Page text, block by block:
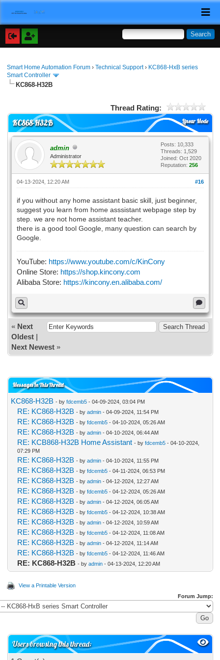
Smart Home Automation Forum ›Technical Support› KC868-HxB series
Smart Controller
KC868-H32B
Thread Rating:
Linear Mode
KC868-H32B
admin
Administrator
Posts: 10,333
Threads: 1,529
Joined: Oct 2020
Reputation: 256
#16
04-13-2024, 12:20 AM
if you without any home assistant basic skill, just beginner,
suggest you learn from home asssistant webpage step by
step. we are not home assistant teacher.
there is a good tool Google, many question can search by
Google.
YouTube: https://www.youtube.com/c/KinCony
Online Store: https://shop.kincony.com
Alibaba Store: https://kincony.en.alibaba.com/
« Next
Oldest|
Next Newest»
Messages In This Thread
KC868-H32B - by fdcemb5- 04-09-2024, 03:04 PM
RE: KC868-H32B - by admin- 04-09-2024, 11:54 PM
RE: KC868-H32B - by fdcemb5- 04-10-2024, 05:26 AM
RE: KC868-H32B - by admin- 04-10-2024, 06:44 AM
RE: KCB868-H32B Home Assistant - by fdcemb5- 04-10-2024,
07:29 PM
RE: KC868-H32B - by admin- 04-10-2024, 11:55 PM
RE: KC868-H32B - by fdcemb5- 04-11-2024, 06:53 PM
RE: KC868-H32B - by admin- 04-12-2024, 12:27 AM
RE: KC868-H32B - by fdcemb5- 04-12-2024, 05:26 AM
RE: KC868-H32B - by admin- 04-12-2024, 06:05 AM
RE: KC868-H32B - by fdcemb5- 04-12-2024, 10:38 AM
RE: KC868-H32B - by admin- 04-12-2024, 10:59 AM
RE: KC868-H32B - by fdcemb5- 04-12-2024, 11:08 AM
RE: KC868-H32B - by admin- 04-12-2024, 11:14 AM
RE: KC868-H32B - by fdcemb5- 04-12-2024, 11:46 AM
RE: KC868-H32B - by admin- 04-13-2024, 12:20 AM
View a Printable Version
Forum Jump:
Users browsing this thread: